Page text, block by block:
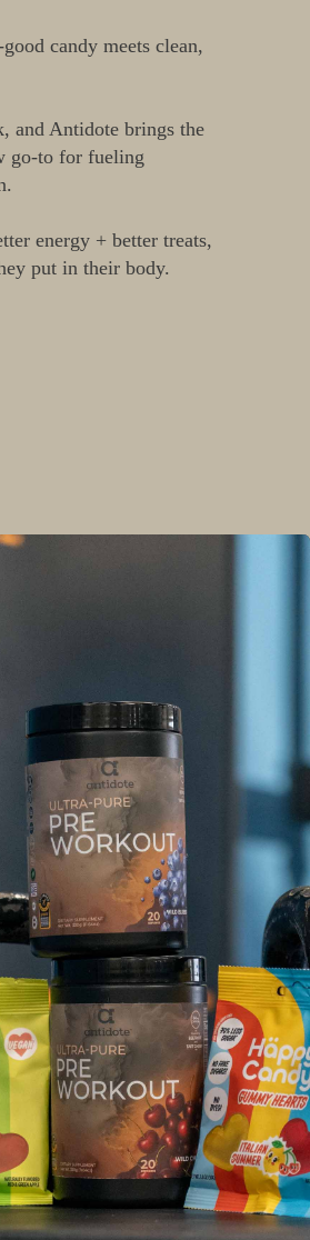
candy meets clean,
and Antidote brings the
go-to for fueling
energy + better treats,
put in their body.